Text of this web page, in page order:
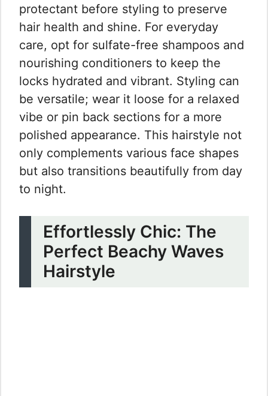
protectant before styling to preserve
hair health and shine. For everyday
care, opt for sulfate-free shampoos and
nourishing conditioners to keep the
locks hydrated and vibrant. Styling can
be versatile; wear it loose for a relaxed
vibe or pin back sections for a more
polished appearance. This hairstyle not
only complements various face shapes
but also transitions beautifully from day
to night.
Effortlessly Chic: The
Perfect Beachy Waves
Hairstyle